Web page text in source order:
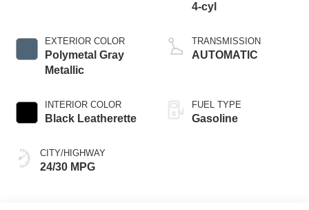
EXTERIOR COLOR
Polymetal Gray
Metallic
INTERIOR COLOR
Black Leatherette
CITY/HIGHWAY
24/30 MPG
4-cyl
TRANSMISSION
AUTOMATIC
FUEL TYPE
Gasoline